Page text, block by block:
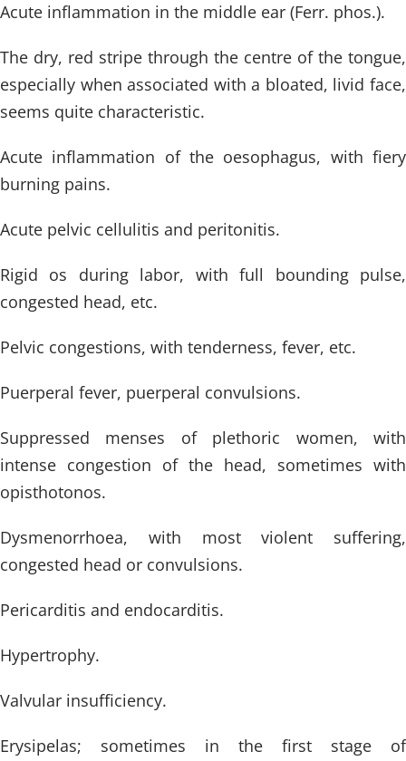
Acute inflammation in the middle ear (Ferr. phos.).
The dry, red stripe through the centre of the tongue,
especially when associated with a bloated, livid face,
seems quite characteristic.
Acute inflammation of the oesophagus, with fiery
burning pains.
Acute pelvic cellulitis and peritonitis.
Rigid os during labor, with full bounding pulse,
congested head, etc.
Pelvic congestions, with tenderness, fever, etc.
Puerperal fever, puerperal convulsions.
Suppressed menses of plethoric women, with
intense congestion of the head, sometimes with
opisthotonos.
Dysmenorrhoea, with most violent suffering,
congested head or convulsions.
Pericarditis and endocarditis.
Hypertrophy.
Valvular insufficiency.
Erysipelas; sometimes in the first stage of